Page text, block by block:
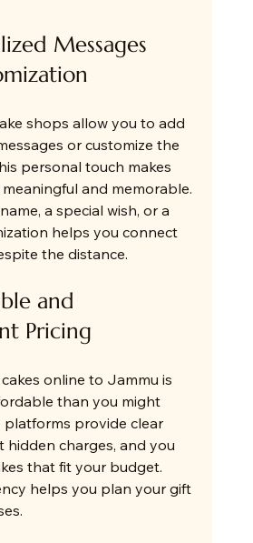
Messages
shops allow you to add
or customize the
personal touch makes
and memorable.
a special wish, or a
helps you connect
the distance.
and
Pricing
online to Jammu is
than you might
platforms provide clear
hidden charges, and you
that fit your budget.
helps you plan your gift